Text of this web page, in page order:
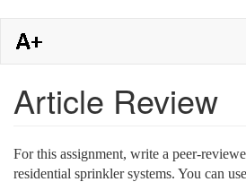
main
Article Review
For this assignment, write a peer-
residential sprinkler systems. You can